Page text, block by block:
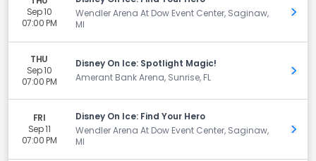
Sep 10
07:00 PM
Wendler Arena At Dow Event Center, Saginaw,
MI
Get
THU
Sep 10
07:00 PM
Disney On Ice: Spotlight Magic!
Amerant Bank Arena, Sunrise, FL
Get
FRI
Sep 11
07:00 PM
Disney On Ice: Find Your Hero
Wendler Arena At Dow Event Center, Saginaw,
MI
Get